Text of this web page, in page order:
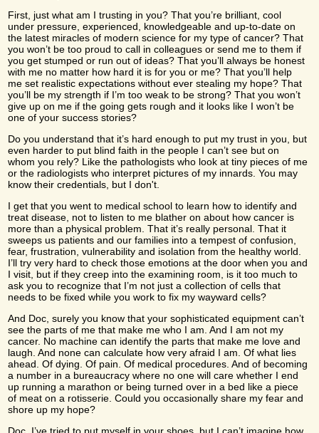
First, just what am I trusting in you? That you’re brilliant, cool
under pressure, experienced, knowledgeable and up-to-date on
the latest miracles of modern science for my type of cancer? That
you won’t be too proud to call in colleagues or send me to them if
you get stumped or run out of ideas? That you’ll always be honest
with me no matter how hard it is for you or me? That you’ll help
me set realistic expectations without ever stealing my hope? That
you’ll be my strength if I’m too weak to be strong? That you won’t
give up on me if the going gets rough and it looks like I won’t be
one of your success stories?
Do you understand that it’s hard enough to put my trust in you, but
even harder to put blind faith in the people I can’t see but on
whom you rely? Like the pathologists who look at tiny pieces of me
or the radiologists who interpret pictures of my innards. You may
know their credentials, but I don't.
I get that you went to medical school to learn how to identify and
treat disease, not to listen to me blather on about how cancer is
more than a physical problem. That it’s really personal. That it
sweeps us patients and our families into a tempest of confusion,
fear, frustration, vulnerability and isolation from the healthy world.
I’ll try very hard to check those emotions at the door when you and
I visit, but if they creep into the examining room, is it too much to
ask you to recognize that I’m not just a collection of cells that
needs to be fixed while you work to fix my wayward cells?
And Doc, surely you know that your sophisticated equipment can’t
see the parts of me that make me who I am. And I am not my
cancer. No machine can identify the parts that make me love and
laugh. And none can calculate how very afraid I am. Of what lies
ahead. Of dying. Of pain. Of medical procedures. And of becoming
a number in a bureaucracy where no one will care whether I end
up running a marathon or being turned over in a bed like a piece
of meat on a rotisserie. Could you occasionally share my fear and
shore up my hope?